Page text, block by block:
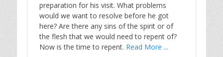
preparation for his visit. What problems
would we want to resolve before he got
here? Are there any sins of the spirit or of
the flesh that we would need to repent of?
Now is the time to repent. Read More ...